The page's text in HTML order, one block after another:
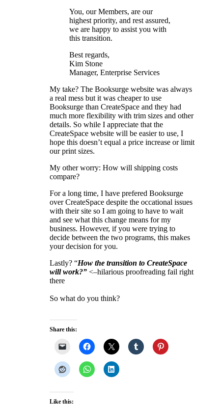
You, our Members, are our
highest priority, and rest assured,
we are happy to assist you with
this transition.
Best regards,
Kim Stone
Manager, Enterprise Services
My take? The Booksurge website was always
a real mess but it was cheaper to use
Booksurge than CreateSpace and they had
much more flexibility with trim sizes and other
details. So while I appreciate that the
CreateSpace website will be easier to use, I
hope this doesn’t equal a price increase or limit
our print sizes.
My other worry: How will shipping costs
compare?
For a long time, I have prefered Booksurge
over CreateSpace despite the occational issues
with their site so I am going to have to wait
and see what this change means for my
business. However, if you were trying to
decide between the two programs, this makes
your decision for you.
Lastly? “How the transition to CreateSpace
will work?”<–hilarious proofreading fail right
there
So what do you think?
Share this:
Like this: